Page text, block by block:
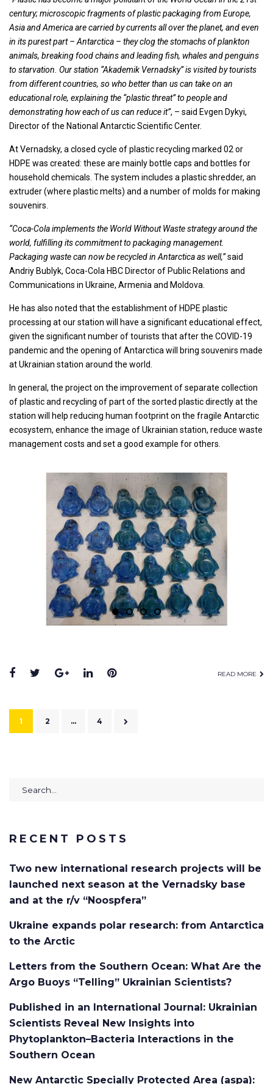
century; microscopic fragments of plastic packaging from Europe,
Asia and America are carried by currents all over the planet, and even
in its purest part – Antarctica – they clog the stomachs of plankton
animals, breaking food chains and leading fish, whales and penguins
to starvation. Our station “Akademik Vernadsky” is visited by tourists
from different countries, so who better than us can take on an
educational role, explaining the “plastic threat” to people and
demonstrating how each of us can reduce it”, – said Evgen Dykyi,
Director of the National Antarctic Scientific Center.
At Vernadsky, a closed cycle of plastic recycling marked 02 or
HDPE was created: these are mainly bottle caps and bottles for
household chemicals. The system includes a plastic shredder, an
extruder (where plastic melts) and a number of molds for making
souvenirs.
“Coca-Cola implements the World Without Waste strategy around the
world, fulfilling its commitment to packaging management.
Packaging waste can now be recycled in Antarctica as well,”said
Andriy Bublyk, Coca-Cola HBC Director of Public Relations and
Communications in Ukraine, Armenia and Moldova.
He has also noted that the establishment of HDPE plastic
processing at our station will have a significant educational effect,
given the significant number of tourists that after the COVID-19
pandemic and the opening of Antarctica will bring souvenirs made
at Ukrainian station around the world.
In general, the project on the improvement of separate collection
of plastic and recycling of part of the sorted plastic directly at the
station will help reducing human footprint on the fragile Antarctic
ecosystem, enhance the image of Ukrainian station, reduce waste
management costs and set a good example for others.
READ MORE
1 2 … 4
RECENT POSTS
Two new international research projects will be
launched next season at the Vernadsky base
and at the r/v “Noospfera”
Ukraine expands polar research: from Antarctica
to the Arctic
Letters from the Southern Ocean: What Are the
Argo Buoys “Telling” Ukrainian Scientists?
Published in an International Journal: Ukrainian
Scientists Reveal New Insights into
Phytoplankton–Bacteria Interactions in the
Southern Ocean
New Antarctic Specially Protected Area (aspa):